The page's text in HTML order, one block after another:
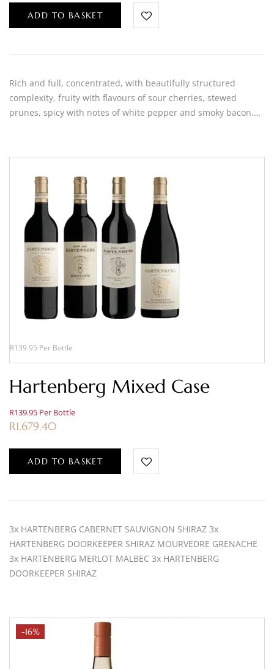
ADD TO BASKET
Rich and full, concentrated, with beautifully structured
complexity, fruity with flavours of sour cherries, stewed
prunes, spicy with notes of white pepper and smoky bacon.…
R139.95 Per Bottle
Hartenberg Mixed Case
R139.95 Per Bottle
R1,679.40
ADD TO BASKET
3x HARTENBERG CABERNET SAUVIGNON SHIRAZ 3x
HARTENBERG DOORKEEPER SHIRAZ MOURVEDRE GRENACHE
3x HARTENBERG MERLOT MALBEC 3x HARTENBERG
DOORKEEPER SHIRAZ
-16%